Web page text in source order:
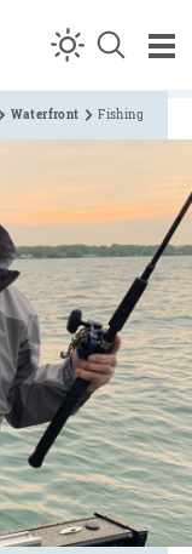
Waterfront Fishing